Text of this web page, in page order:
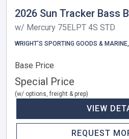
2026 Sun Tracker Bass
w/ Mercury 75ELPT 4S STD
WRIGHT’S SPORTING GOODS & MARINE,
Base Price
Special Price
(w/ options, freight & prep)
VIEW
REQUEST